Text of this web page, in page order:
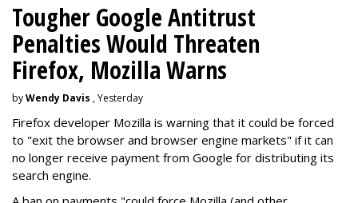
Tougher Google Antitrust
Penalties Would Threaten
Firefox, Mozilla Warns
byWendy Davis , Yesterday
Firefox developer Mozilla is warning that it could be forced
to "exit the browser and browser engine markets" if it can
no longer receive payment from Google for distributing its
search engine.